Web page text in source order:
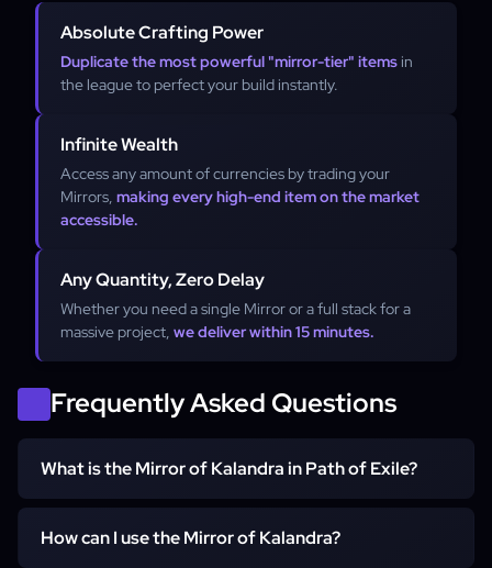
Absolute Crafting Power
Duplicate the most powerful "mirror-tier" items in
the league to perfect your build instantly.
Infinite Wealth
Access any amount of currencies by trading your
Mirrors, making every high-end item on the market
accessible.
Any Quantity, Zero Delay
Whether you need a single Mirror or a full stack for a
massive project, we deliver within 15 minutes.
Frequently Asked Questions
What is the Mirror of Kalandra in Path of Exile?
The Mirror of Kalandra is a rare currency item in Path of
How can I use the Mirror of Kalandra?